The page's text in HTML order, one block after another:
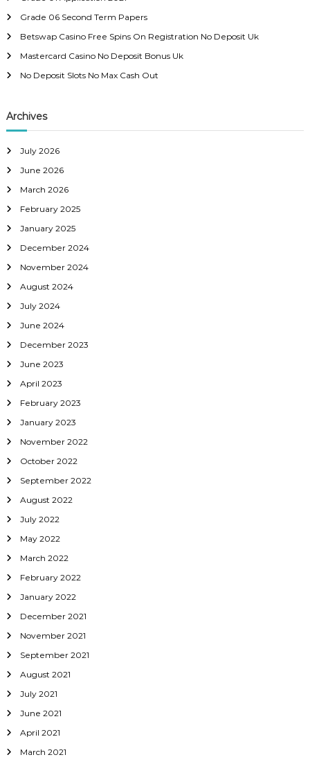
a
v
i
a
t
i
o
n
f
o
r
Grade 06 Second Term Papers
Betswap Casino Free Spins On Registration No Deposit Uk
Mastercard Casino No Deposit Bonus Uk
No Deposit Slots No Max Cash Out
Archives
July 2026
June 2026
March 2026
February 2025
January 2025
December 2024
November 2024
August 2024
July 2024
June 2024
December 2023
June 2023
April 2023
February 2023
January 2023
November 2022
October 2022
September 2022
August 2022
July 2022
May 2022
March 2022
February 2022
January 2022
December 2021
November 2021
September 2021
August 2021
July 2021
June 2021
April 2021
March 2021